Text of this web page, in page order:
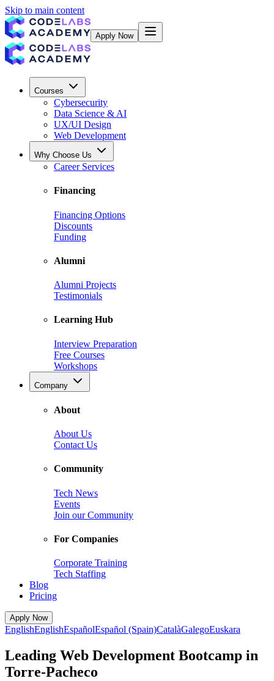
Skip to main content
Apply Now
Courses
Cybersecurity
Data Science & AI
UX/UI Design
Web Development
Why Choose Us
Career Services
Financing
Financing Options
Discounts
Funding
Alumni
Alumni Projects
Testimonials
Learning Hub
Interview Preparation
Free Courses
Workshops
Company
About
About Us
Contact Us
Community
Tech News
Events
Join our Community
For Companies
Corporate Training
Tech Staffing
Blog
Pricing
Apply Now
EnglishEnglishEspañolEspañol (Spain)CatalàGalegoEuskara
Leading Web Development Bootcamp in
Torre-Pacheco